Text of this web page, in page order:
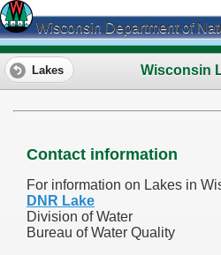
Wisconsin Department of
Wisconsin
Lakes
Contact information
For information on Lakes in
DNR Lake
Division of Water
Bureau of Water Quality